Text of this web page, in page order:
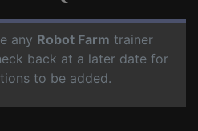
any Robot Farm trainer
back at a later date for
to be added.